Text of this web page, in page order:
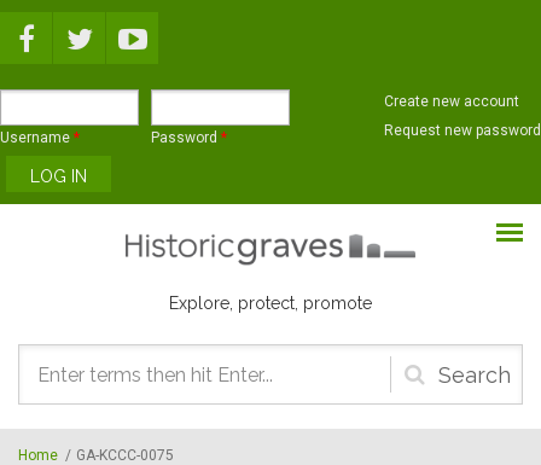
Username * Password *
Create new account
Request new password
Explore, protect, promote
Search
form
Home / GA-KCCC-0075